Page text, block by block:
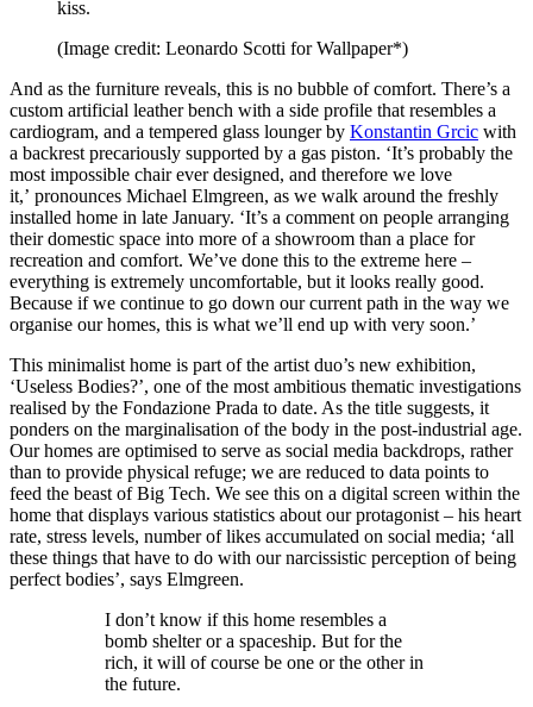
kiss.
(Image credit: Leonardo Scotti for Wallpaper*)
And as the furniture reveals, this is no bubble of comfort. There’s a
custom artificial leather bench with a side profile that resembles a
cardiogram, and a tempered glass lounger by Konstantin Grcic with
a backrest precariously supported by a gas piston. ‘It’s probably the
most impossible chair ever designed, and therefore we love
it,’ pronounces Michael Elmgreen, as we walk around the freshly
installed home in late January. ‘It’s a comment on people arranging
their domestic space into more of a showroom than a place for
recreation and comfort. We’ve done this to the extreme here –
everything is extremely uncomfortable, but it looks really good.
Because if we continue to go down our current path in the way we
organise our homes, this is what we’ll end up with very soon.’
This minimalist home is part of the artist duo’s new exhibition,
‘Useless Bodies?’, one of the most ambitious thematic investigations
realised by the Fondazione Prada to date. As the title suggests, it
ponders on the marginalisation of the body in the post-industrial age.
Our homes are optimised to serve as social media backdrops, rather
than to provide physical refuge; we are reduced to data points to
feed the beast of Big Tech. We see this on a digital screen within the
home that displays various statistics about our protagonist – his heart
rate, stress levels, number of likes accumulated on social media; ‘all
these things that have to do with our narcissistic perception of being
perfect bodies’, says Elmgreen.
I don’t know if this home resembles a
bomb shelter or a spaceship. But for the
rich, it will of course be one or the other in
the future.